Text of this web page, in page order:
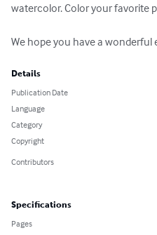
watercolor. Color your favorite
We hope you have a
Details
Publication Date
Language
Category
Copyright
Contributors
Specifications
Pages